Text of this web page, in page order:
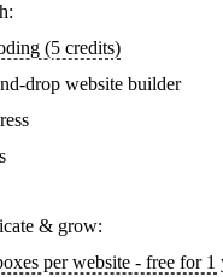
(5 credits)
drop website builder
& grow:
per website - free for 1